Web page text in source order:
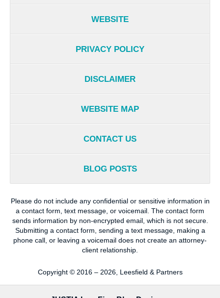
WEBSITE
PRIVACY POLICY
DISCLAIMER
WEBSITE MAP
CONTACT US
BLOG POSTS
Please do not include any confidential or sensitive information in
a contact form, text message, or voicemail. The contact form
sends information by non-encrypted email, which is not secure.
Submitting a contact form, sending a text message, making a
phone call, or leaving a voicemail does not create an attorney-
client relationship.
Copyright © 2016 – 2026, Leesfield & Partners